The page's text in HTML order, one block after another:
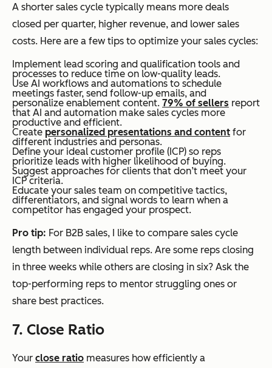
A shorter sales cycle typically means more deals
closed per quarter, higher revenue, and lower sales
costs. Here are a few tips to optimize your sales cycles:
Implement lead scoring and qualification tools and
processes to reduce time on low-quality leads.
Use AI workflows and automations to schedule
meetings faster, send follow-up emails, and
personalize enablement content. 79% of sellers report
that AI and automation make sales cycles more
productive and efficient.
Create personalized presentations and content for
different industries and personas.
Define your ideal customer profile (ICP) so reps
prioritize leads with higher likelihood of buying.
Suggest approaches for clients that don’t meet your
ICP criteria.
Educate your sales team on competitive tactics,
differentiators, and signal words to learn when a
competitor has engaged your prospect.
Pro tip: For B2B sales, I like to compare sales cycle
length between individual reps. Are some reps closing
in three weeks while others are closing in six? Ask the
top-performing reps to mentor struggling ones or
share best practices.
7. Close Ratio
Your close ratio measures how efficiently a